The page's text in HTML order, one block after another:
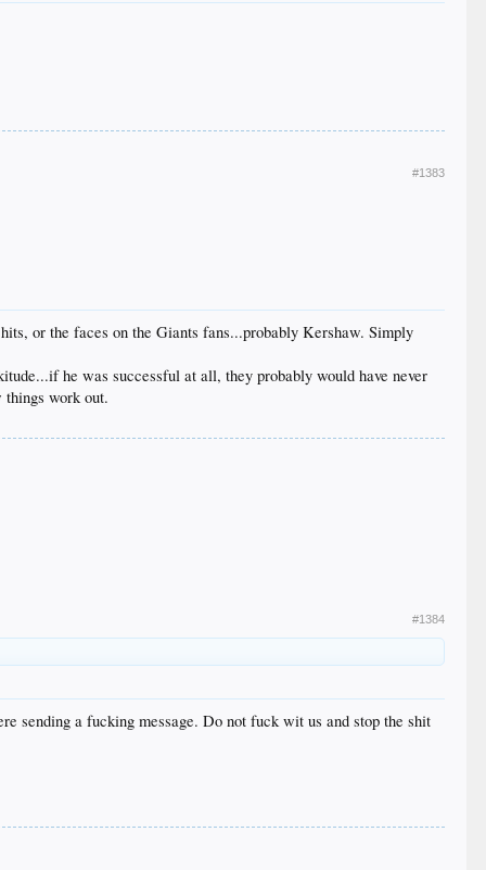
#1383
or the faces on the Giants fans...probably Kershaw. Simply
he was successful at all, they probably would have never
things work out.
#1384
sending a fucking message. Do not fuck wit us and stop the shit